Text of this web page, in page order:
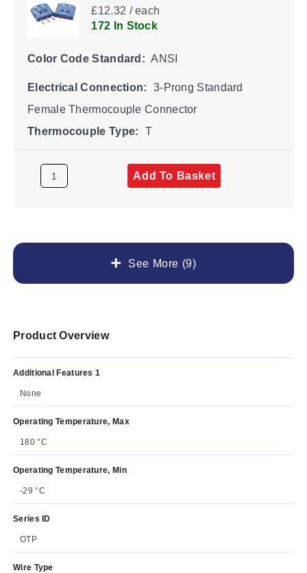
See More (9)
£12.32 / each
172 In Stock
Color Code Standard: ANSI
Electrical Connection:
3-Prong Standard
Female Thermocouple Connector
Thermocouple Type:
T
Add To Basket
Product Overview
Additional Features 1
None
Operating Temperature, Max
180 °C
Operating Temperature, Min
-29 °C
Series ID
OTP
Wire Type